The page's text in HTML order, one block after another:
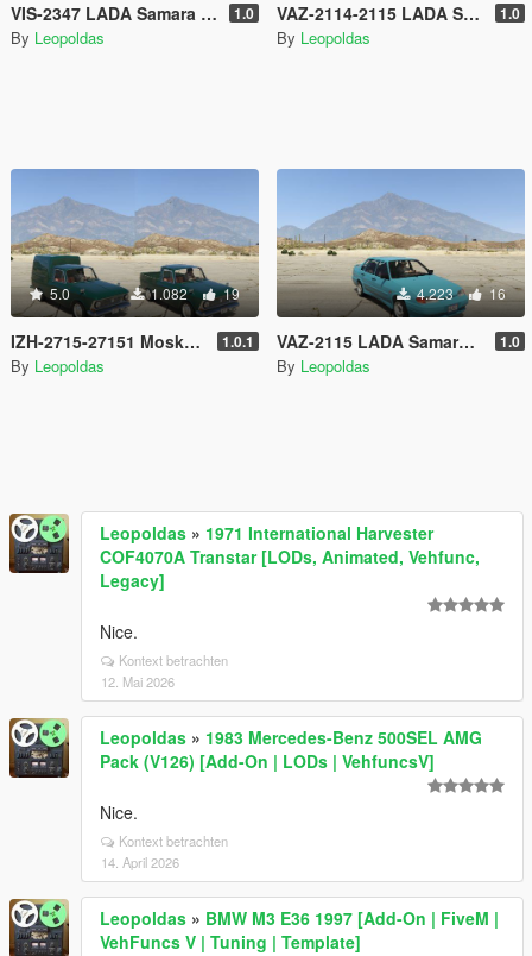
VIS-2347 LADA Samara 2 [Add-On | Extras] 1.0
By Leopoldas
VAZ-2114-2115 LADA Samara 2 Police [Add-On | Extras] 1.0
By Leopoldas
5.0 1.082 19
IZH-2715-27151 Moskvich [Add-On | Extras] 1.0.1
By Leopoldas
4.223 16
VAZ-2115 LADA Samara 2 [Add-On] 1.0
By Leopoldas
Leopoldas » 1971 International Harvester
COF4070A Transtar [LODs, Animated, Vehfunc,
Legacy]
Nice.
Kontext betrachten
12. Mai 2026
Leopoldas » 1983 Mercedes-Benz 500SEL AMG
Pack (V126) [Add-On | LODs | VehfuncsV]
Nice.
Kontext betrachten
14. April 2026
Leopoldas » BMW M3 E36 1997 [Add-On | FiveM |
VehFuncs V | Tuning | Template]